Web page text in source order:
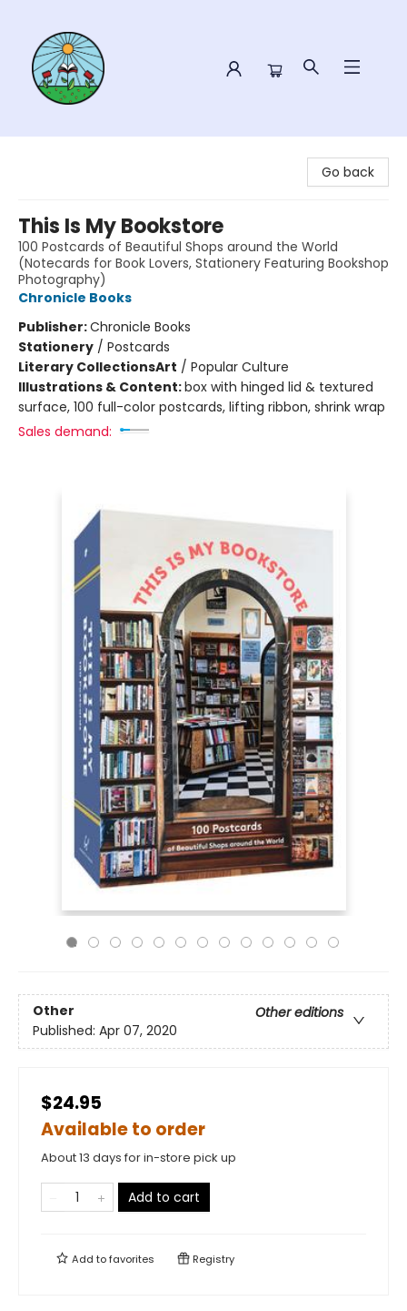
Go back
This Is My Bookstore
100 Postcards of Beautiful Shops around the World
(Notecards for Book Lovers, Stationery Featuring Bookshop
Photography)
Chronicle Books
Publisher:Chronicle Books
Stationery / Postcards
Literary CollectionsArt / Popular Culture
Illustrations & Content:box with hinged lid & textured
surface, 100 full-color postcards, lifting ribbon, shrink wrap
Sales demand:
Other
Other editions
Published: Apr 07, 2020
$24.95
Available to order
About 13 days for in-store pick up
Add to cart
Add tofavorites Registry